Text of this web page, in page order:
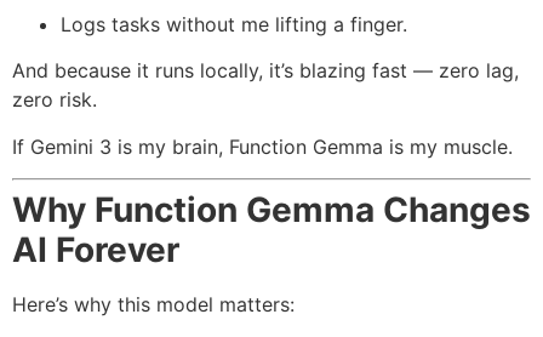
Logs tasks without me lifting a finger.
And because it runs locally, it’s blazing fast — zero lag,
zero risk.
If Gemini 3 is my brain, Function Gemma is my muscle.
Why Function Gemma Changes
AI Forever
Here’s why this model matters: